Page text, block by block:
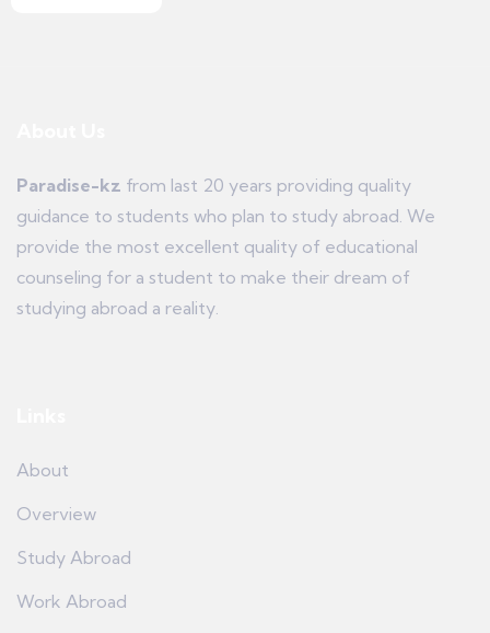
Paradise-kz from last 20 years providing quality
guidance to students who plan to study abroad. We
provide the most excellent quality of educational
counseling for a student to make their dream of
studying abroad a reality.
About
Overview
Study Abroad
Work Abroad